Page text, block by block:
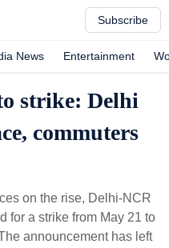
Subscribe
News Entertainment
strike: Delhi
commuters
on the rise, Delhi-NCR
for a strike from May 21 to
announcement has left